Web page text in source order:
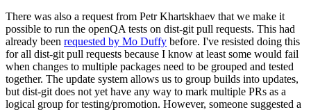
There was also a request from Petr Khartskhaev that we make it
possible to run the openQA tests on dist-git pull requests. This had
already been requested by Mo Duffy before. I've resisted doing this
for all dist-git pull requests because I know at least some would fail
when changes to multiple packages need to be grouped and tested
together. The update system allows us to group builds into updates,
but dist-git does not yet have any way to mark multiple PRs as a
logical group for testing/promotion. However, someone suggested a